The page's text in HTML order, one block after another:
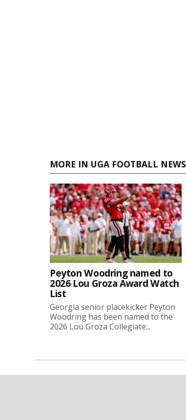
MORE IN UGA FOOTBALL NEWS
Peyton Woodring named to
2026 Lou Groza Award Watch
List
Georgia senior placekicker Peyton
Woodring has been named to the
2026 Lou Groza Collegiate...